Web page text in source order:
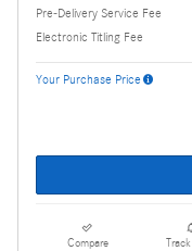
Pre-Delivery Service Fee
Electronic Titling Fee
Your Purchase Price
Compare